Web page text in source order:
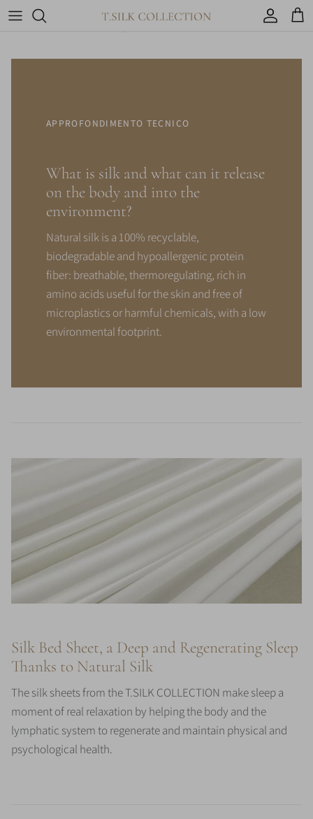
AccountCart
You might be interested in
APPROFONDIMENTO TECNICO
What is silk and what can it release
on the body and into the
environment?
Natural silk is a 100% recyclable,
biodegradable and hypoallergenic protein
fiber: breathable, thermoregulating, rich in
amino acids useful for the skin and free of
microplastics or harmful chemicals, with a low
environmental footprint.
Silk Bed Sheet, a Deep and Regenerating Sleep
Thanks to Natural Silk
The silk sheets from the T.SILK COLLECTION make sleep a
moment of real relaxation by helping the body and the
lymphatic system to regenerate and maintain physical and
psychological health.